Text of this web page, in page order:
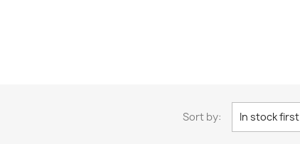
Sort by: In stock first